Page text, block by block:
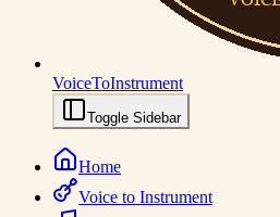
VoiceToInstrument
Toggle Sidebar
Home
Voice to Instrument